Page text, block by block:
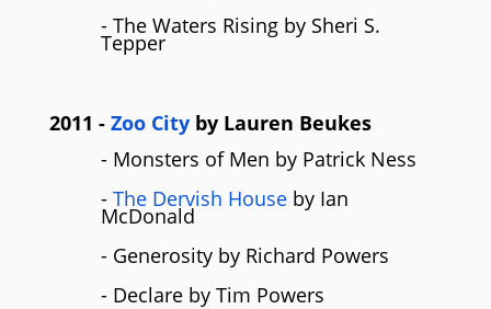
- The Waters Rising by Sheri S.
Tepper
2011 - Zoo City by Lauren Beukes
- Monsters of Men by Patrick Ness
- The Dervish House by Ian
McDonald
- Generosity by Richard Powers
- Declare by Tim Powers